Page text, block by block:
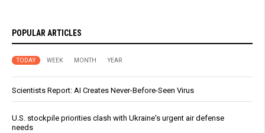
POPULAR ARTICLES
TODAY WEEK MONTH YEAR
Scientists Report: AI Creates Never-Before-Seen Virus
U.S. stockpile priorities clash with Ukraine's urgent air defense
needs